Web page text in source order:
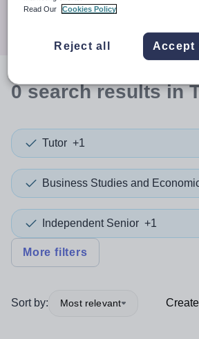
0searchresultsin
Tutor +1
Business Studies and
Independent Senior +1
More filters
Sort by: Most relevant
Read Our
Cookies Policy
Reject all Accept